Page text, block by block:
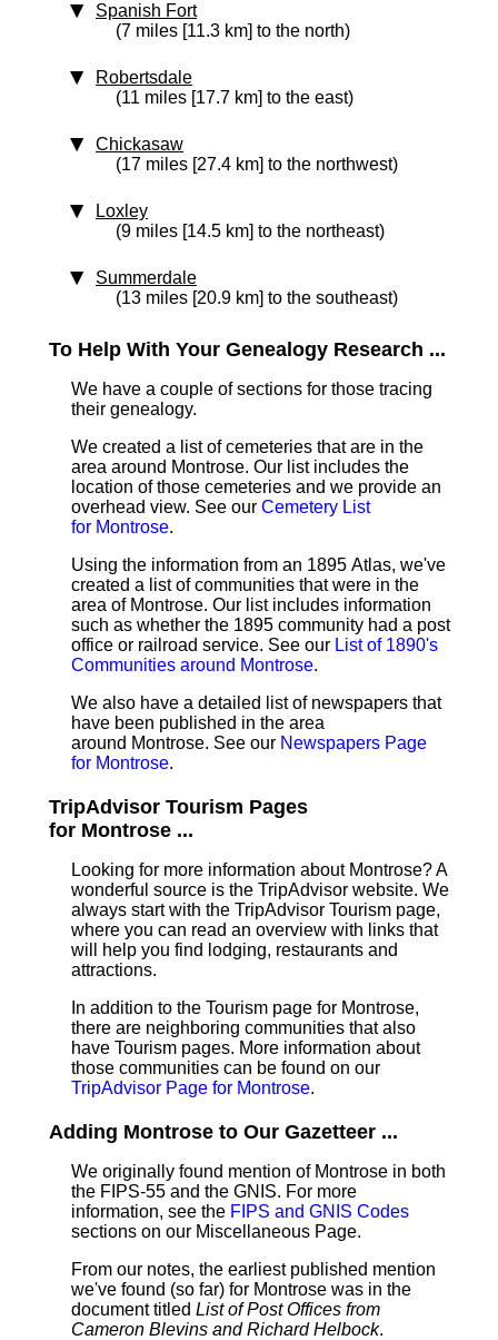
Spanish Fort
(7 miles [11.3 km] to the north)
Robertsdale
(11 miles [17.7 km] to the east)
Chickasaw
(17 miles [27.4 km] to the northwest)
Loxley
(9 miles [14.5 km] to the northeast)
Summerdale
(13 miles [20.9 km] to the southeast)
To Help With Your Genealogy Research ...
We have a couple of sections for those tracing
their genealogy.
We created a list of cemeteries that are in the
area around Montrose. Our list includes the
location of those cemeteries and we provide an
overhead view. See our Cemetery List
for Montrose.
Using the information from an 1895 Atlas, we've
created a list of communities that were in the
area of Montrose. Our list includes information
such as whether the 1895 community had a post
office or railroad service. See our List of 1890's
Communities around Montrose.
We also have a detailed list of newspapers that
have been published in the area
around Montrose. See our Newspapers Page
for Montrose.
TripAdvisor Tourism Pages
for Montrose ...
Looking for more information about Montrose? A
wonderful source is the TripAdvisor website. We
always start with the TripAdvisor Tourism page,
where you can read an overview with links that
will help you find lodging, restaurants and
attractions.
In addition to the Tourism page for Montrose,
there are neighboring communities that also
have Tourism pages. More information about
those communities can be found on our
TripAdvisor Page for Montrose.
Adding Montrose to Our Gazetteer ...
We originally found mention of Montrose in both
the FIPS-55 and the GNIS. For more
information, see the FIPS and GNIS Codes
sections on our Miscellaneous Page.
From our notes, the earliest published mention
we've found (so far) for Montrose was in the
document titled List of Post Offices from
Cameron Blevins and Richard Helbock.